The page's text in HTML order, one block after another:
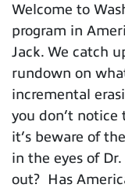
Welcome to
program in
Jack. We catch
rundown on
incremental
you don’t
it’s beware of
in the eyes of
out? Has